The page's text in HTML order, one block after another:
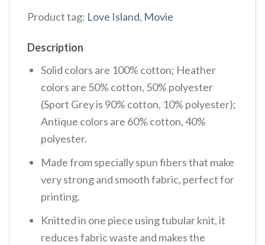
Product tag: Love Island, Movie
Description
Solid colors are 100% cotton; Heather
colors are 50% cotton, 50% polyester
(Sport Grey is 90% cotton, 10% polyester);
Antique colors are 60% cotton, 40%
polyester.
Made from specially spun fibers that make
very strong and smooth fabric, perfect for
printing.
Knitted in one piece using tubular knit, it
reduces fabric waste and makes the